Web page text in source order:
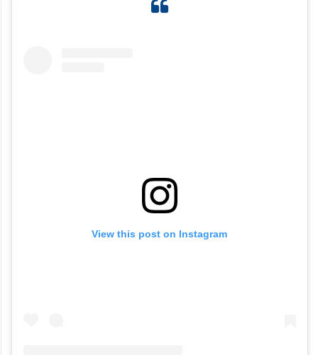
View this post on Instagram